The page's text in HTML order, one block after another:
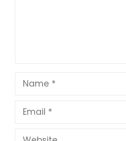
Name
Email
Website